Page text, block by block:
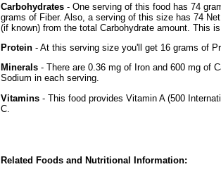
Carbohydrates - One serving of this food has 74
grams of Fiber. Also, a serving of this size has 74
(if known) from the total Carbohydrate amount. This
Protein - At this serving size you'll get 16 grams of
Minerals - There are 0.36 mg of Iron and 600 mg of
Sodium in each serving.
Vitamins - This food provides Vitamin A (500
C.
Related Foods and Nutritional Information: